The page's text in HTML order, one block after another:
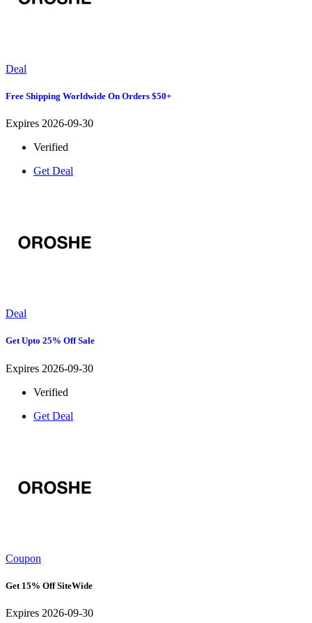
Deal
Free Shipping Worldwide On Orders $50+
Expires 2026-09-30
Verified
Get Deal
Deal
Get Upto 25% Off Sale
Expires 2026-09-30
Verified
Get Deal
Coupon
Get 15% Off SiteWide
Expires 2026-09-30